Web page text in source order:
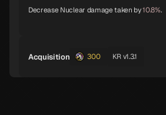
Decrease Nuclear damage taken by10.8%.
Acquisition 300 KR v1.3.1